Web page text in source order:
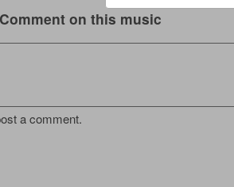
Comment on this music
a comment.